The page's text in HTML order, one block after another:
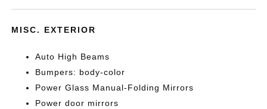
MISC. EXTERIOR
Auto High Beams
Bumpers: body-color
Power Glass Manual-Folding Mirrors
Power door mirrors